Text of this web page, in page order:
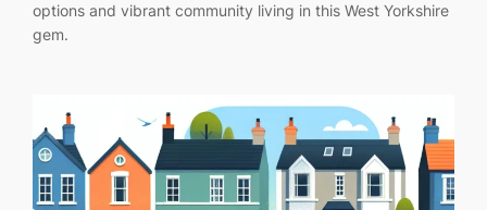
options and vibrant community living in this West Yorkshire
gem.